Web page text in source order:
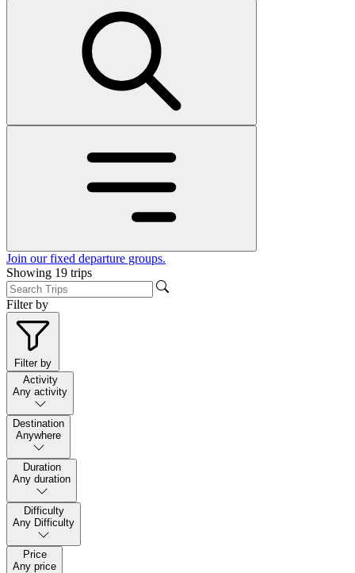
Join our fixed departure groups.
Showing 19 trips
Filter by
Filter by
Activity
Any activity
Destination
Anywhere
Duration
Any duration
Difficulty
Any Difficulty
Price
Any price